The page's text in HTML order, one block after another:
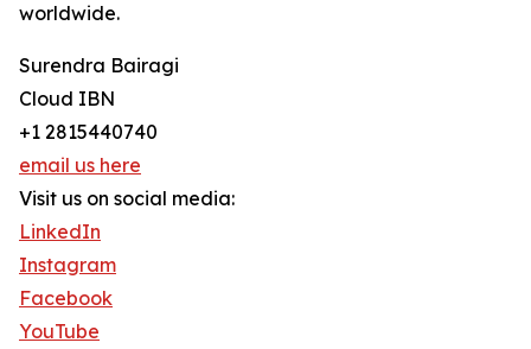
worldwide.
Surendra Bairagi
Cloud IBN
+1 2815440740
email us here
Visit us on social media:
LinkedIn
Instagram
Facebook
YouTube